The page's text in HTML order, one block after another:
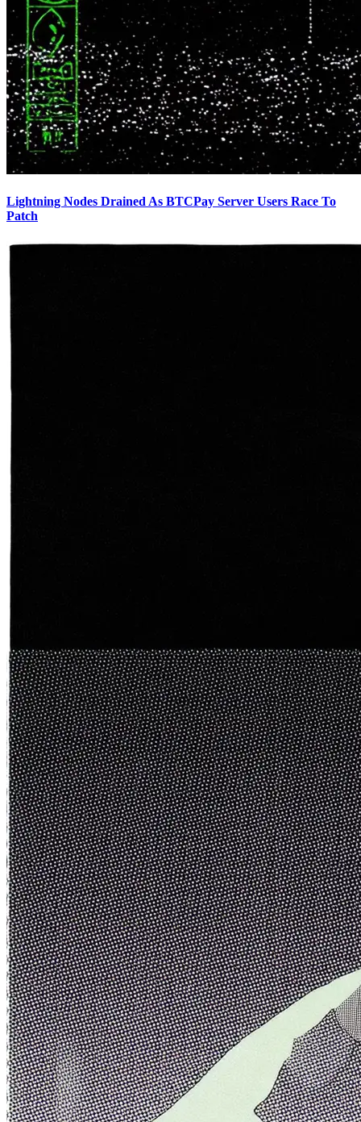
Lightning Nodes Drained As BTCPay Server Users Race To
Patch